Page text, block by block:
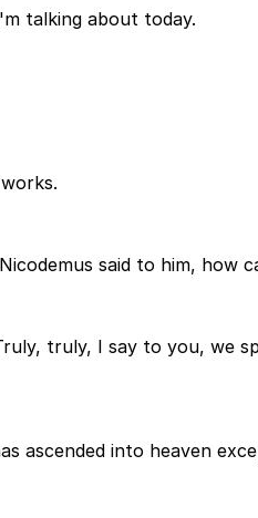
talking about today.
said to him, how
truly, I say to you, we
ascended into heaven